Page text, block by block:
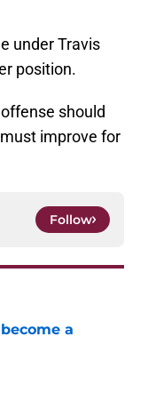
under Travis
position.
should
improve for
Follow
a